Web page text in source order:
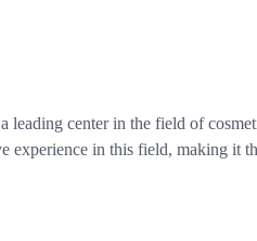
center in the field of
experience in this field, making it